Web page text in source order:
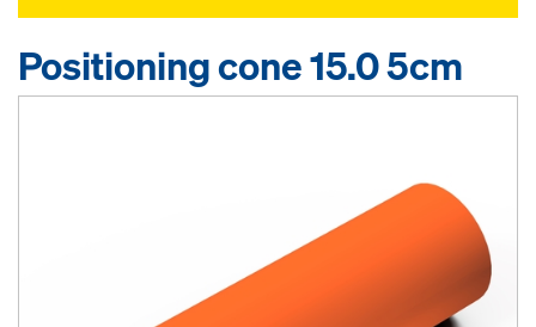
Positioning cone 15.0 5cm